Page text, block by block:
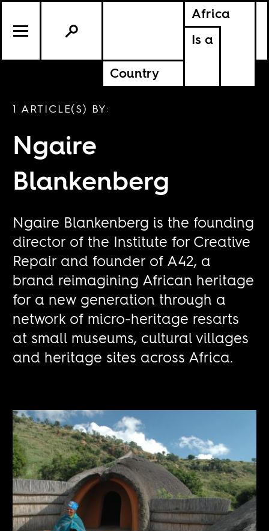
Africa
Is a
Country
1 ARTICLE(S) BY:
Ngaire
Blankenberg
Ngaire Blankenberg is the founding
director of the Institute for Creative
Repair and founder of A42, a
brand reimagining African heritage
for a new generation through a
network of micro-heritage resarts
at small museums, cultural villages
and heritage sites across Africa.